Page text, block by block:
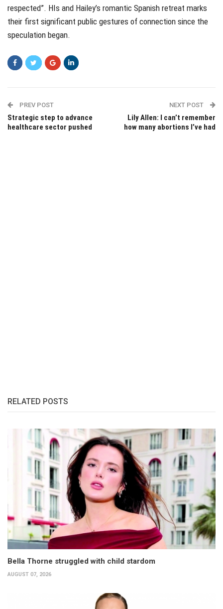
respected”. HIs and Hailey’s romantic Spanish retreat marks
their first significant public gestures of connection since the
speculation began.
PREV POST
Strategic step to advance
healthcare sector pushed
NEXT POST
Lily Allen: I can’t remember
how many abortions I’ve had
RELATED POSTS
Bella Thorne struggled with child stardom
AUGUST 07, 2026